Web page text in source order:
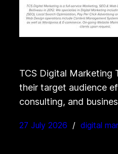
TCS Digital Marketing
their target audience
consulting, and
27 July 2026 digital